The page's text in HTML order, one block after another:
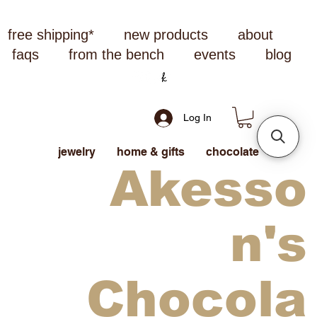
free shipping* new products
about
faqs
from the bench events blog
Log In
jewelry home & gifts chocolate
Akesso
n's
Chocola